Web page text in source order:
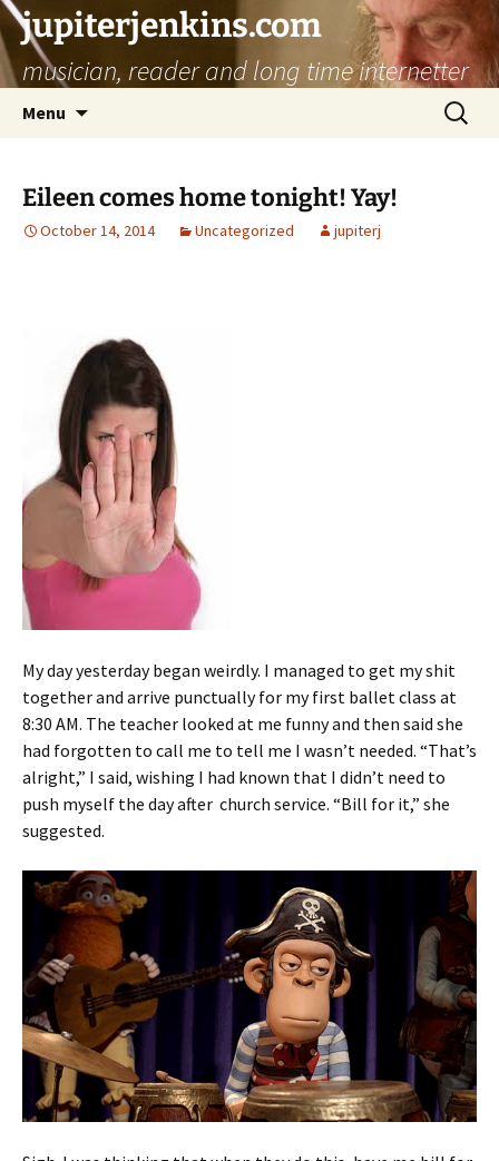
jupiterjenkins.com
musician, reader and long time internetter
Menu
Search
for:
Eileen comes home tonight! Yay!
October 14, 2014 Uncategorized jupiterj
My day yesterday began weirdly. I managed to get my shit
together and arrive punctually for my first ballet class at
8:30 AM. The teacher looked at me funny and then said she
had forgotten to call me to tell me I wasn’t needed. “That’s
alright,” I said, wishing I had known that I didn’t need to
push myself the day after church service. “Bill for it,” she
suggested.